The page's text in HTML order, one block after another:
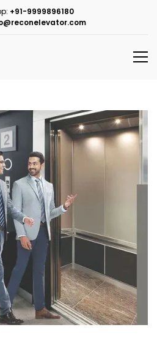
+91-9999896180